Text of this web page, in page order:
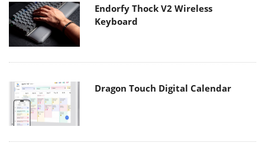
Endorfy Thock V2 Wireless
Keyboard
Dragon Touch Digital Calendar